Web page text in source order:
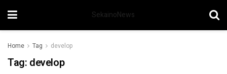
SekainoNews
Home Tag develop
Tag: develop